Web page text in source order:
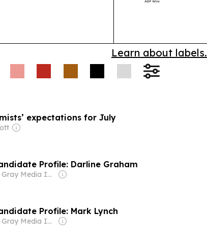
Learn about labels.
expectations for July
Profile: Darline Graham
Owner: Gray Media Inc.
Profile: Mark Lynch
Owner: Gray Media Inc.